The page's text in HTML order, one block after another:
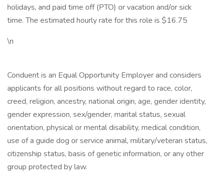
holidays, and paid time off (PTO) or vacation and/or sick
time. The estimated hourly rate for this role is $16.75
\n
Conduent is an Equal Opportunity Employer and considers
applicants for all positions without regard to race, color,
creed, religion, ancestry, national origin, age, gender identity,
gender expression, sex/gender, marital status, sexual
orientation, physical or mental disability, medical condition,
use of a guide dog or service animal, military/veteran status,
citizenship status, basis of genetic information, or any other
group protected by law.